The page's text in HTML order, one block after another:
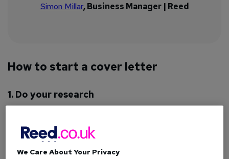
Simon Millar, Business Manager | Reed
How to start a cover letter
1. Do your research
To make sure it ticks all the boxes for employers, take some
time to answer the following questions before you start
We Care About Your Privacy